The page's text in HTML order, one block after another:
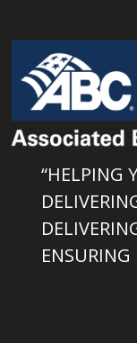
“HELPING
ENSURING